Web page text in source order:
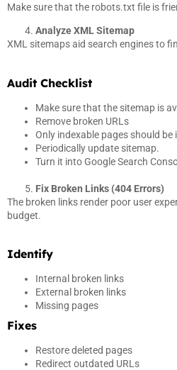
Make sure that the robots.txt file is
Analyze XML Sitemap
XML sitemaps aid search engines to
Audit Checklist
Make sure that the sitemap is
Remove broken URLs
Only indexable pages should be
Periodically update sitemap.
Turn it into Google Search
Fix Broken Links (404 Errors)
The broken links render poor user
budget.
Identify
Internal broken links
External broken links
Missing pages
Fixes
Restore deleted pages
Redirect outdated URLs